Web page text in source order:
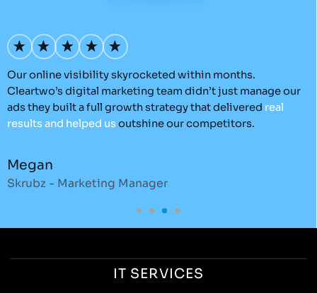
Our online visibility skyrocketed within months.
Cleartwo’s digital marketing team didn’t just manage our
ads they built a full growth strategy that delivered real
results and helped us outshine our competitors.
Megan
Skrubz - Marketing Manager
IT SERVICES